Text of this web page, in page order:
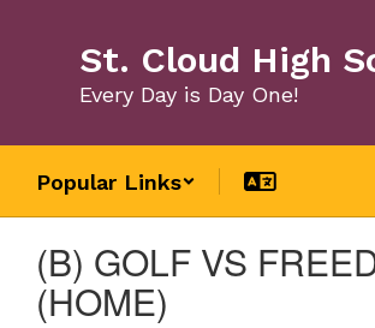
St. Cloud High
Every Day is Day One!
Popular Links
(B) GOLF VS
(HOME)